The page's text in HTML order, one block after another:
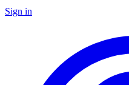
Sign in